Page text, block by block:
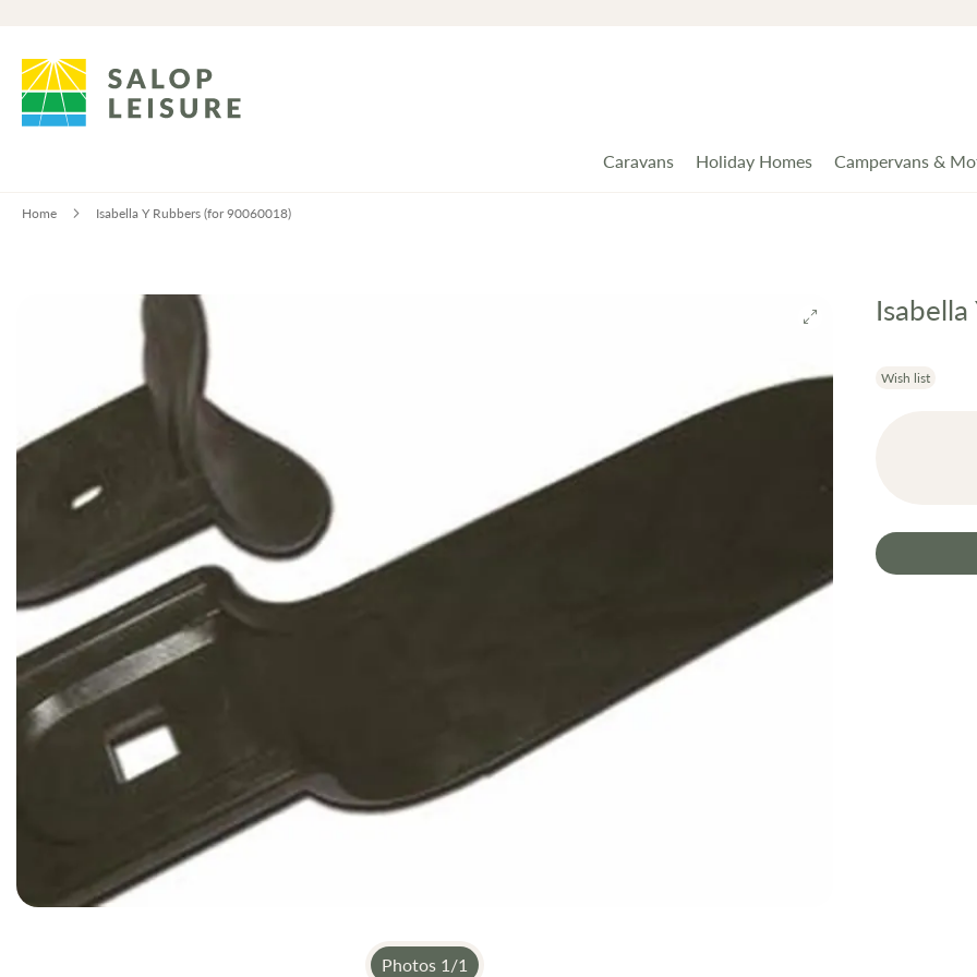
Caravans Holiday Homes Campervans &
Home Isabella Y Rubbers (for 90060018)
the
Photos 1/1
Wish list